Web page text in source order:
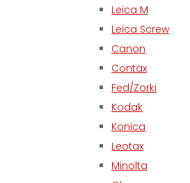
Leica M
Leica Screw
Canon
Contax
Fed/Zorki
Kodak
Konica
Leotax
Minolta